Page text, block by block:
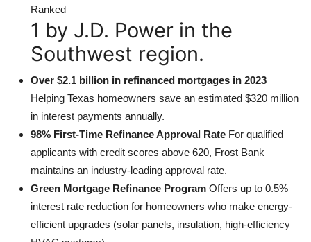
Ranked
1 by J.D. Power in the
Southwest region.
Over $2.1 billion in refinanced mortgages in 2023
Helping Texas homeowners save an estimated $320 million
in interest payments annually.
98% First-Time Refinance Approval Rate For qualified
applicants with credit scores above 620, Frost Bank
maintains an industry-leading approval rate.
Green Mortgage Refinance Program Offers up to 0.5%
interest rate reduction for homeowners who make energy-
efficient upgrades (solar panels, insulation, high-efficiency